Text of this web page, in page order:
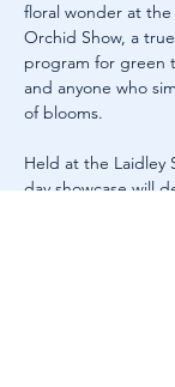
floral wonder at the
Orchid Show, a
program for green
and anyone who
of blooms.
Held at the Laidley
day showcase will